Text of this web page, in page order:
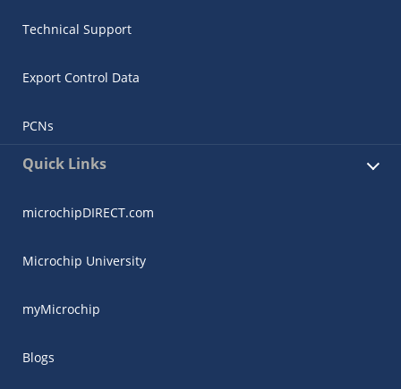
Technical Support
Export Control Data
PCNs
Quick Links
microchipDIRECT.com
Microchip University
myMicrochip
Blogs